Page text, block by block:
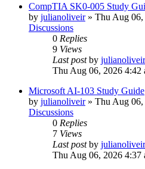
CompTIA SK0-005 Study
by julianoliveir» Thu Aug 06,
Discussions
0 Replies
9 Views
Last postby julianoliveir
Thu Aug 06, 2026 4:42
Microsoft AI-103 Study Guide
by julianoliveir» Thu Aug 06,
Discussions
0 Replies
7 Views
Last postby julianoliveir
Thu Aug 06, 2026 4:37